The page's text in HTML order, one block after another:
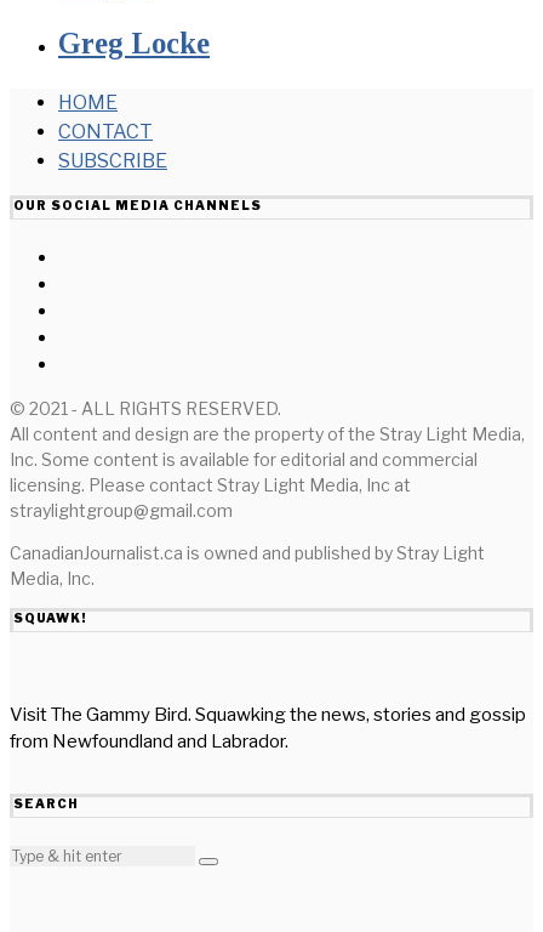
Greg Locke
HOME
CONTACT
SUBSCRIBE
OUR SOCIAL MEDIA CHANNELS
© 2021 - ALL RIGHTS RESERVED.
All content and design are the property of the Stray Light Media,
Inc. Some content is available for editorial and commercial
licensing. Please contact Stray Light Media, Inc at
straylightgroup@gmail.com
CanadianJournalist.ca is owned and published by Stray Light
Media, Inc.
SQUAWK!
Visit The Gammy Bird. Squawking the news, stories and gossip
from Newfoundland and Labrador.
SEARCH